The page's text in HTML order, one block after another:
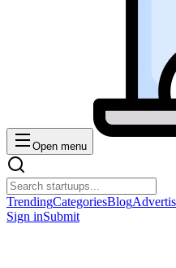
Open menu
TrendingCategoriesBlog
Sign inSubmit